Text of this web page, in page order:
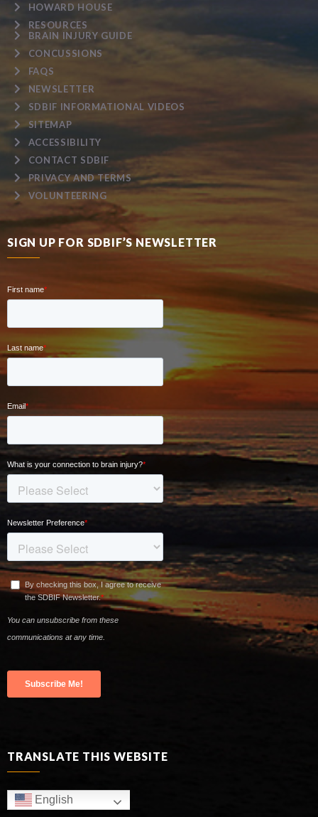
HOWARD HOUSE
RESOURCES
BRAIN INJURY GUIDE
CONCUSSIONS
FAQS
NEWSLETTER
SDBIF INFORMATIONAL VIDEOS
SITEMAP
ACCESSIBILITY
CONTACT SDBIF
PRIVACY AND TERMS
VOLUNTEERING
SIGN UP FOR SDBIF’S NEWSLETTER
TRANSLATE THIS WEBSITE
English